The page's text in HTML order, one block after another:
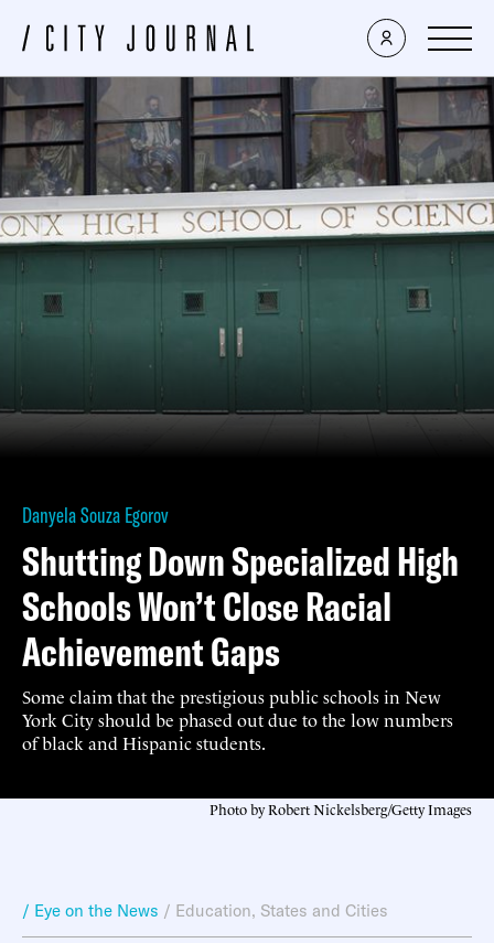
Danyela Souza Egorov
Shutting Down Specialized High
Schools Won’t Close Racial
Achievement Gaps
Some claim that the prestigious public schools in New
York City should be phased out due to the low numbers
of black and Hispanic students.
Photo by Robert Nickelsberg/Getty Images
/ Eye on the News / Education, States and Cities